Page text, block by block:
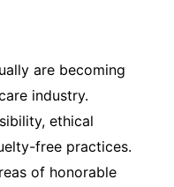
are becoming
industry.
ethical
free practices.
of honorable